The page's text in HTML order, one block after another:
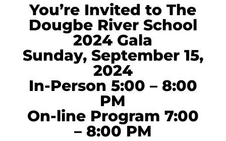
You’re Invited to The
Dougbe River School
2024 Gala
Sunday, September 15,
2024
In-Person 5:00 – 8:00
PM
On-line Program 7:00
– 8:00 PM